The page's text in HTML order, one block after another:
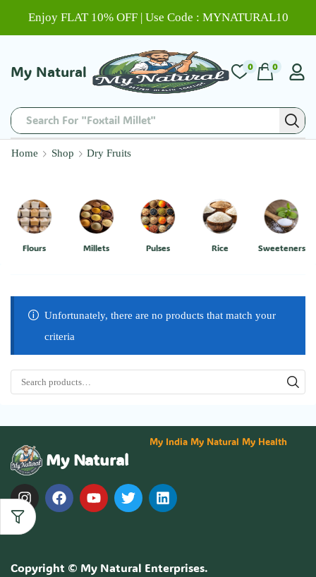
Enjoy FLAT 10% OFF | Use Code : MYNATURAL10
My Natural
Search For "Foxtail Millet"
0 0
Home Shop Dry Fruits
Flours Millets Pulses Rice Sweeteners
Unfortunately, there are no products that match your
criteria
My Natural
My India My Natural My Health
Copyright © My Natural Enterprises.